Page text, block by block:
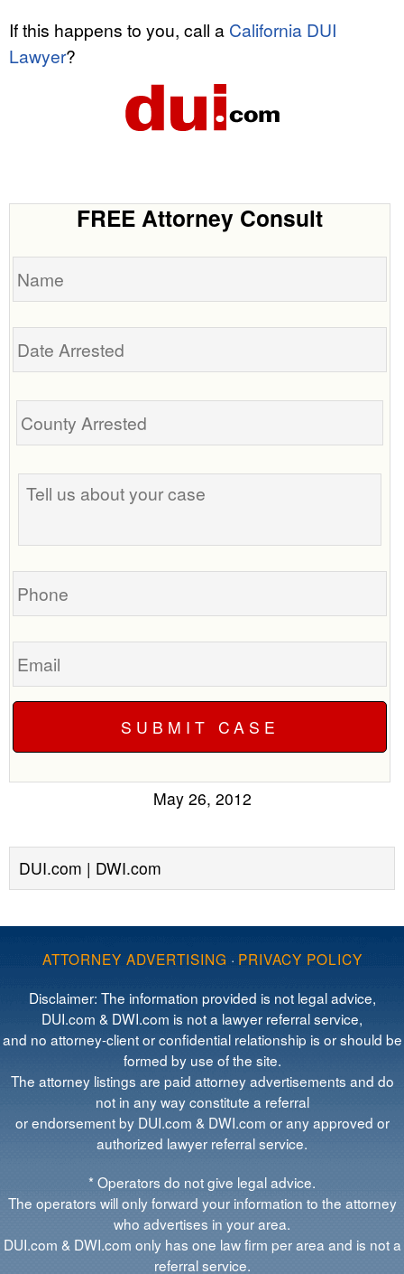
If this happens to you, call a California DUI
Lawyer?
FREE Attorney Consult
Name
Date
Tell
us
your
Phone
Email
May 26, 2012
DUI.com | DWI.com
ATTORNEY ADVERTISING · PRIVACY POLICY
Disclaimer: The information provided is not legal advice,
DUI.com & DWI.com is not a lawyer referral service,
and no attorney-client or confidential relationship is or should be
formed by use of the site.
The attorney listings are paid attorney advertisements and do
not in any way constitute a referral
or endorsement by DUI.com & DWI.com or any approved or
authorized lawyer referral service.
* Operators do not give legal advice.
The operators will only forward your information to the attorney
who advertises in your area.
DUI.com & DWI.com only has one law firm per area and is not a
referral service.